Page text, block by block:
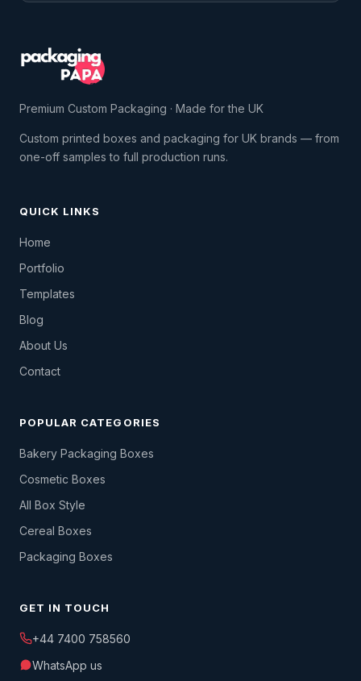
Premium Custom Packaging · Made for the UK
Custom printed boxes and packaging for UK brands — from
one-off samples to full production runs.
QUICK LINKS
Home
Portfolio
Templates
Blog
About Us
Contact
POPULAR CATEGORIES
Bakery Packaging Boxes
Cosmetic Boxes
All Box Style
Cereal Boxes
Packaging Boxes
GET IN TOUCH
+44 7400 758560
WhatsApp us